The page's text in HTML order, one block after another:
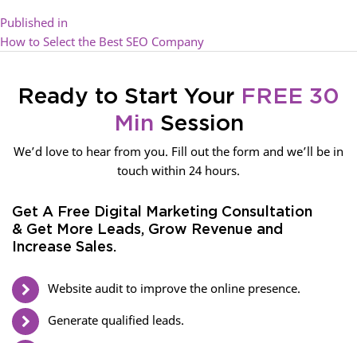
Published in
How to Select the Best SEO Company
Ready to Start Your FREE 30
Min Session
We’d love to hear from you. Fill out the form and we’ll be in
touch within 24 hours.
Get A Free Digital Marketing Consultation
& Get More Leads, Grow Revenue and
Increase Sales.
Website audit to improve the online presence.
Generate qualified leads.